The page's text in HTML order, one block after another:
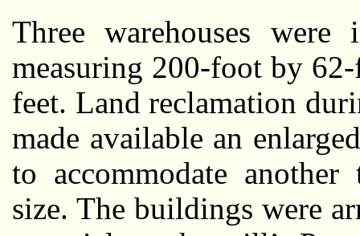
Three warehouses
measuring 200-foot by
feet. Land reclamation
made available an
to accommodate
size. The buildings were